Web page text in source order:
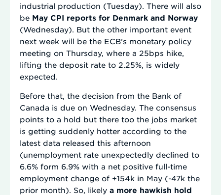
industrial production (Tuesday). There will also
be May CPI reports for Denmark and Norway
(Wednesday). But the other important event
next week will be the ECB’s monetary policy
meeting on Thursday, where a 25bps hike,
lifting the deposit rate to 2.25%, is widely
expected.
Before that, the decision from the Bank of
Canada is due on Wednesday. The consensus
points to a hold but there too the jobs market
is getting suddenly hotter according to the
latest data released this afternoon
(unemployment rate unexpectedly declined to
6.6% form 6.9% with a net positive full-time
employment change of +154k in May (-47k the
prior month). So, likely a more hawkish hold